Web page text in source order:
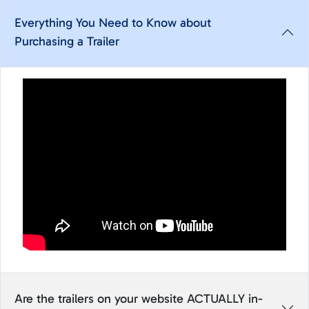
Everything You Need to Know about
Purchasing a Trailer
Are the trailers on your website ACTUALLY in-